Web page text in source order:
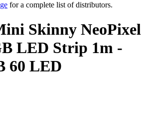
for a complete list of distributors.
Skinny NeoPixel
LED Strip 1m -
60 LED